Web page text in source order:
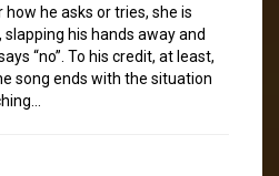
he asks or tries, she is
his hands away and
“no”. To his credit, at least,
song ends with the situation